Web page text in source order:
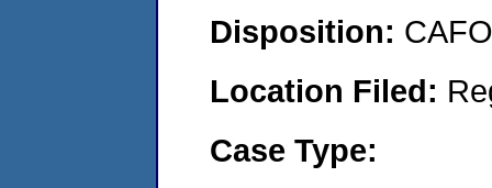
Disposition:
Location Filed:
Case Type: